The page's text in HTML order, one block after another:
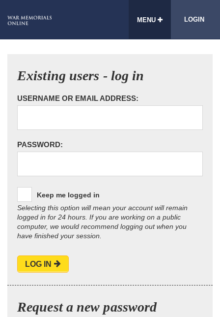
MENU LOGIN
Existing users - log in
USERNAME OR EMAIL ADDRESS:
PASSWORD:
Keep me logged in
Selecting this option will mean your account will remain
logged in for 24 hours. If you are working on a public
computer, we would recommend logging out when you
have finished your session.
LOG IN
Request a new password